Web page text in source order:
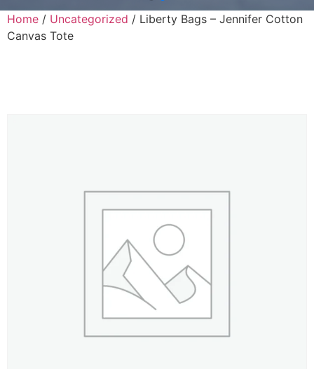
Home / Uncategorized / Liberty Bags – Jennifer Cotton
Canvas Tote